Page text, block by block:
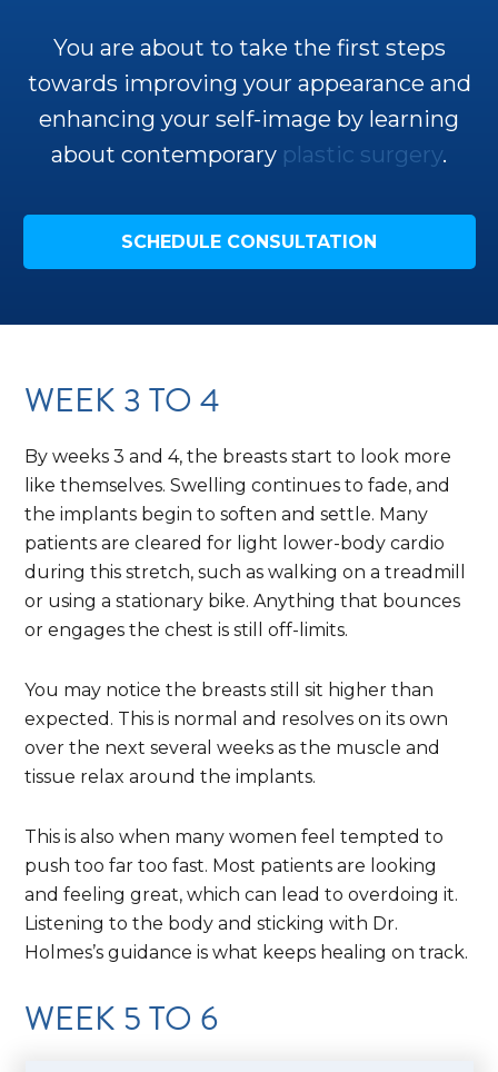
You are about to take the first steps
towards improving your appearance and
enhancing your self-image by learning
about contemporary plastic surgery.
SCHEDULE CONSULTATION
WEEK 3 TO 4
By weeks 3 and 4, the breasts start to look more
like themselves. Swelling continues to fade, and
the implants begin to soften and settle. Many
patients are cleared for light lower-body cardio
during this stretch, such as walking on a treadmill
or using a stationary bike. Anything that bounces
or engages the chest is still off-limits.
You may notice the breasts still sit higher than
expected. This is normal and resolves on its own
over the next several weeks as the muscle and
tissue relax around the implants.
This is also when many women feel tempted to
push too far too fast. Most patients are looking
and feeling great, which can lead to overdoing it.
Listening to the body and sticking with Dr.
Holmes’s guidance is what keeps healing on track.
WEEK 5 TO 6